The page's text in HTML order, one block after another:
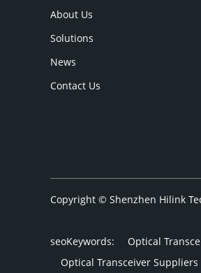
About Us
Solutions
News
Contact Us
Copyright © Shenzhen Hilink
seoKeywords: Optical
Optical Transceiver Suppliers